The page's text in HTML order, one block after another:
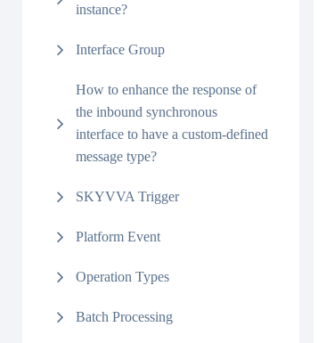
instance?
Interface Group
How to enhance the response of
the inbound synchronous
interface to have a custom-defined
message type?
SKYVVA Trigger
Platform Event
Operation Types
Batch Processing